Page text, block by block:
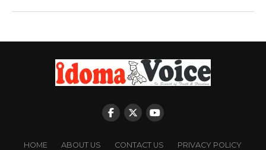
HOME ABOUT US CONTACT US PRIVACY POLICY